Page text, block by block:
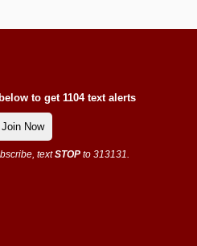
to get 1104 text alerts
Join Now
textSTOP to 313131.